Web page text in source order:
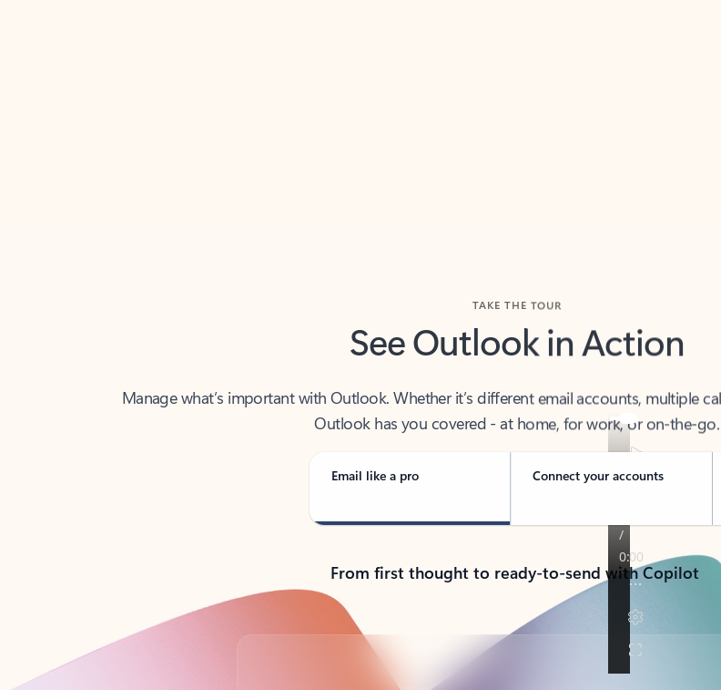
See Outlook in Action
Outlook has you covered - at home, for work, or on-the-go.
Email like a pro Connect your accounts
From first thought to ready-to-send with Copilot